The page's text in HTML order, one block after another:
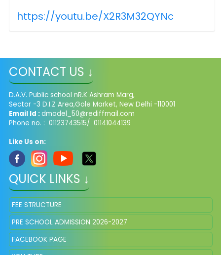
https://youtu.be/X2R3M32QYNc
CONTACT US ↓
D.A.V. Public school nR.K Ashram Marg,
Sector -3 D.I.Z Area,Gole Market, New Delhi -110001
Email Id :dmodel_50@rediffmail.com
Phone no. : 01123743515/ 01141044139
Like Us on:
QUICK LINKS ↓
FEE STRUCTURE
PRE SCHOOL ADMISSION 2026-2027
FACEBOOK PAGE